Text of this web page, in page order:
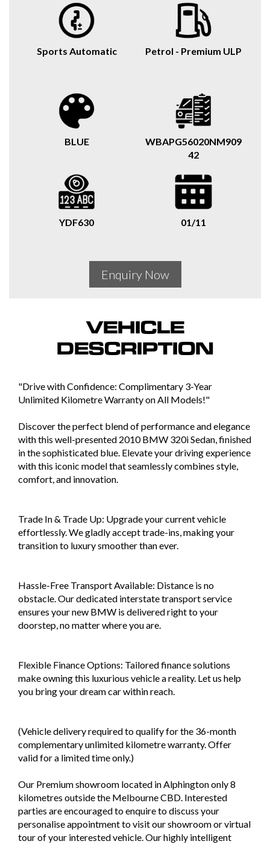
Sports Automatic Petrol - Premium ULP
BLUE
WBAPG56020NM909
42
YDF630 01/11
Enquiry Now
VEHICLE
DESCRIPTION
"Drive with Confidence: Complimentary 3-Year
Unlimited Kilometre Warranty on All Models!"
Discover the perfect blend of performance and elegance
with this well-presented 2010 BMW 320i Sedan, finished
in the sophisticated blue. Elevate your driving experience
with this iconic model that seamlessly combines style,
comfort, and innovation.
Trade In & Trade Up: Upgrade your current vehicle
effortlessly. We gladly accept trade-ins, making your
transition to luxury smoother than ever.
Hassle-Free Transport Available: Distance is no
obstacle. Our dedicated interstate transport service
ensures your new BMW is delivered right to your
doorstep, no matter where you are.
Flexible Finance Options: Tailored finance solutions
make owning this luxurious vehicle a reality. Let us help
you bring your dream car within reach.
(Vehicle delivery required to qualify for the 36-month
complementary unlimited kilometre warranty. Offer
valid for a limited time only.)
Our Premium showroom located in Alphington only 8
kilometres outside the Melbourne CBD. Interested
parties are encouraged to enquire to discuss your
personalise appointment to visit our showroom or virtual
tour of your interested vehicle. Our highly intelligent